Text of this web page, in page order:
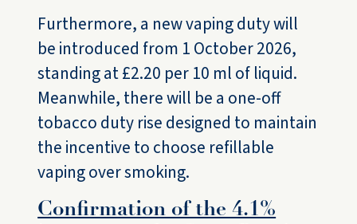
Furthermore, a new vaping duty will
be introduced from 1 October 2026,
standing at £2.20 per 10 ml of liquid.
Meanwhile, there will be a one-off
tobacco duty rise designed to maintain
the incentive to choose refillable
vaping over smoking.
Confirmation of the 4.1%